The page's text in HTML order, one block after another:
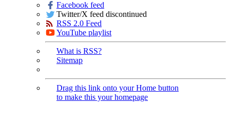
Facebook feed
Twitter/X feed discontinued
RSS 2.0 Feed
YouTube playlist
What is RSS?
Sitemap
Drag this link onto your Home button
to make this your homepage